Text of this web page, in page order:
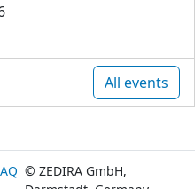
All events
© ZEDIRA GmbH,